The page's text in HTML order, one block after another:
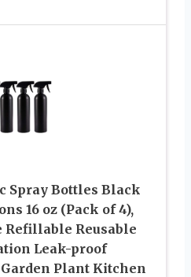
Spray Bottles Black
16 oz (Pack of 4),
Refillable Reusable
Leak-proof
Plant Kitchen